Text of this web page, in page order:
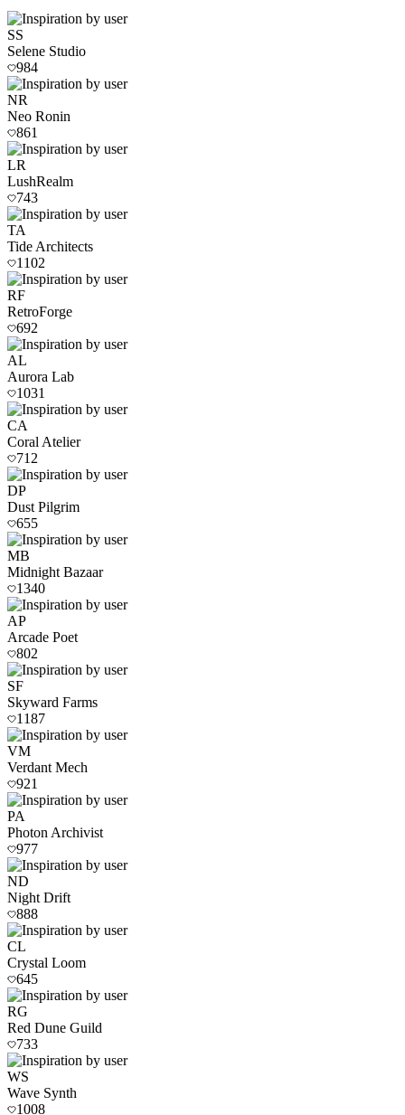
SS
Selene Studio
984
NR
Neo Ronin
861
LR
LushRealm
743
TA
Tide Architects
1102
RF
RetroForge
692
AL
Aurora Lab
1031
CA
Coral Atelier
712
DP
Dust Pilgrim
655
MB
Midnight Bazaar
1340
AP
Arcade Poet
802
SF
Skyward Farms
1187
VM
Verdant Mech
921
PA
Photon Archivist
977
ND
Night Drift
888
CL
Crystal Loom
645
RG
Red Dune Guild
733
WS
Wave Synth
1008